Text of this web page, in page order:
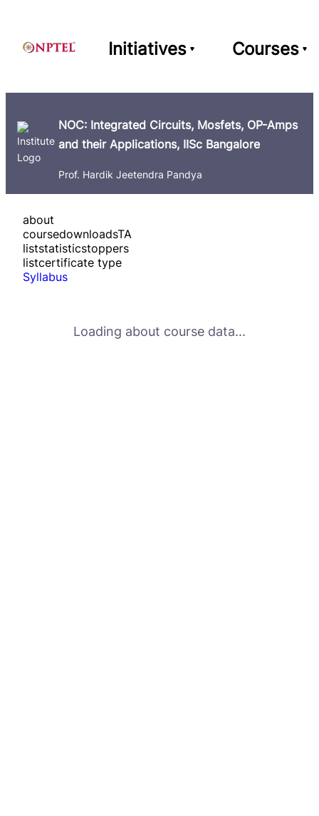
Initiatives Courses
NOC: Integrated Circuits, Mosfets, OP-Amps
and their Applications, IISc Bangalore
Prof. Hardik Jeetendra Pandya
about
coursedownloadsTA
liststatisticstoppers
listcertificate type
Syllabus
Loading about course data...